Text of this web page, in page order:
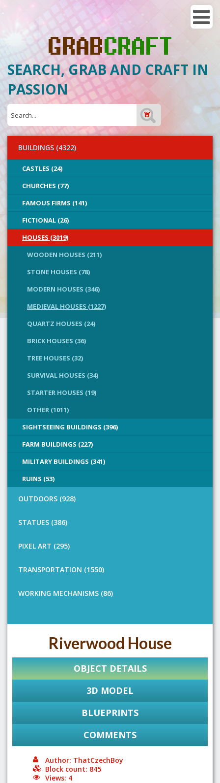
SEARCH, GRAB AND CRAFT IN
PASSION
BUILDINGS (4322)
CASTLES (24)
CHURCHES (77)
FAMOUS FIRMS (141)
FICTIONAL (26)
HOUSES (3019)
WOODEN HOUSES (211)
STONE HOUSES (78)
MODERN HOUSES (346)
MEDIEVAL HOUSES (1227)
QUARTZ HOUSES (24)
BRICK HOUSES (36)
TREE HOUSES (32)
SURVIVAL HOUSES (34)
STARTER HOUSES (19)
OTHER (1011)
SIGHTSEEING BUILDINGS (396)
FARM BUILDINGS (227)
MILITARY BUILDINGS (341)
RUINS (53)
OUTDOORS (928)
STATUES (386)
PIXEL ART (295)
TRANSPORTATION (1550)
WORKING MECHANISMS (86)
Riverwood House
OBJECT DETAILS
3D MODEL
BLUEPRINTS
COMMENTS
Author: ThatCzechBoy
Block count: 845
Views: 4